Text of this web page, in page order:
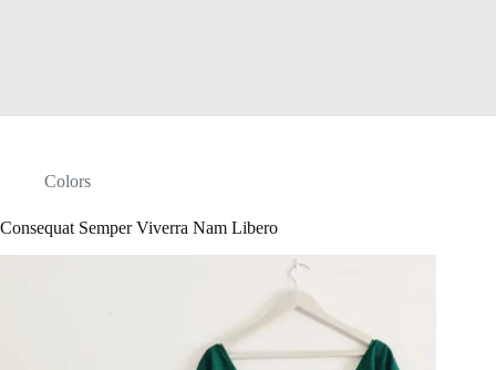
Colors
Consequat Semper Viverra Nam Libero